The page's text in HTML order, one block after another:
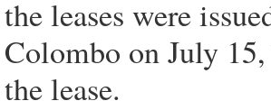
the leases were
Colombo on July
the lease.